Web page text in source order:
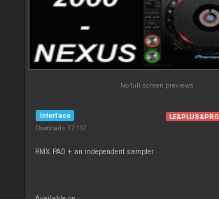
No full screen previews
Interface
Downloads: 17 137
LE&PLUS&PRO
RMX PAD + an independent sampler